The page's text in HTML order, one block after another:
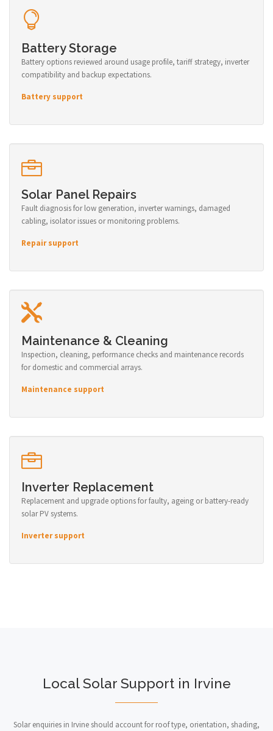
Battery Storage
Battery options reviewed around usage profile, tariff strategy, inverter
compatibility and backup expectations.
Battery support
Solar Panel Repairs
Fault diagnosis for low generation, inverter warnings, damaged
cabling, isolator issues or monitoring problems.
Repair support
Maintenance & Cleaning
Inspection, cleaning, performance checks and maintenance records
for domestic and commercial arrays.
Maintenance support
Inverter Replacement
Replacement and upgrade options for faulty, ageing or battery-ready
solar PV systems.
Inverter support
Local Solar Support in Irvine
Solar enquiries in Irvine should account for roof type, orientation, shading,